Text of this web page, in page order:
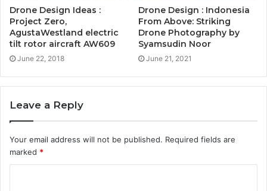
Drone Design Ideas :
Project Zero,
AgustaWestland electric
tilt rotor aircraft AW609
June 22, 2018
Drone Design : Indonesia
From Above: Striking
Drone Photography by
Syamsudin Noor
June 21, 2021
Leave a Reply
Your email address will not be published. Required fields are
marked *